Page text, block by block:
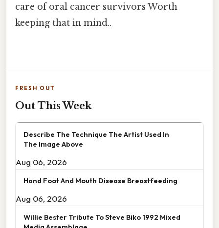
care of oral cancer survivors Worth
keeping that in mind..
FRESH OUT
Out This Week
Describe The Technique The Artist Used In
The Image Above
Aug 06, 2026
Hand Foot And Mouth Disease Breastfeeding
Aug 06, 2026
Willie Bester Tribute To Steve Biko 1992 Mixed